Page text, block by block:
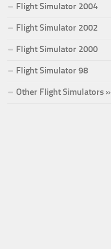
Flight Simulator 2004
Flight Simulator 2002
Flight Simulator 2000
Flight Simulator 98
Other Flight Simulators »